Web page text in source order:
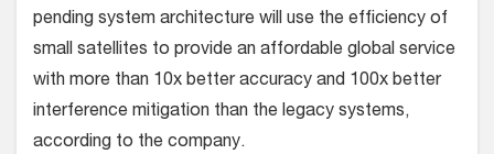
pending system architecture will use the efficiency of
small satellites to provide an affordable global service
with more than 10x better accuracy and 100x better
interference mitigation than the legacy systems,
according to the company.